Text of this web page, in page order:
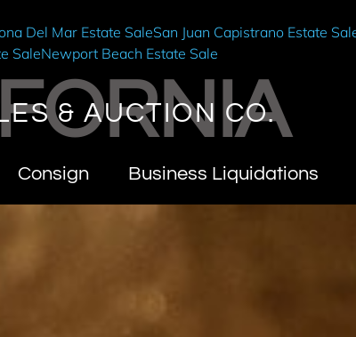
Del Mar Estate SaleSan Juan Capistrano Estate
SaleNewport Beach Estate Sale
& AUCTION CO.
Consign Business Liquidations